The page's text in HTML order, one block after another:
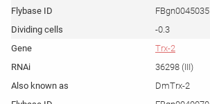
FBgn0045035
-0.3
Trx-2
36298 (III)
DmTrx-2